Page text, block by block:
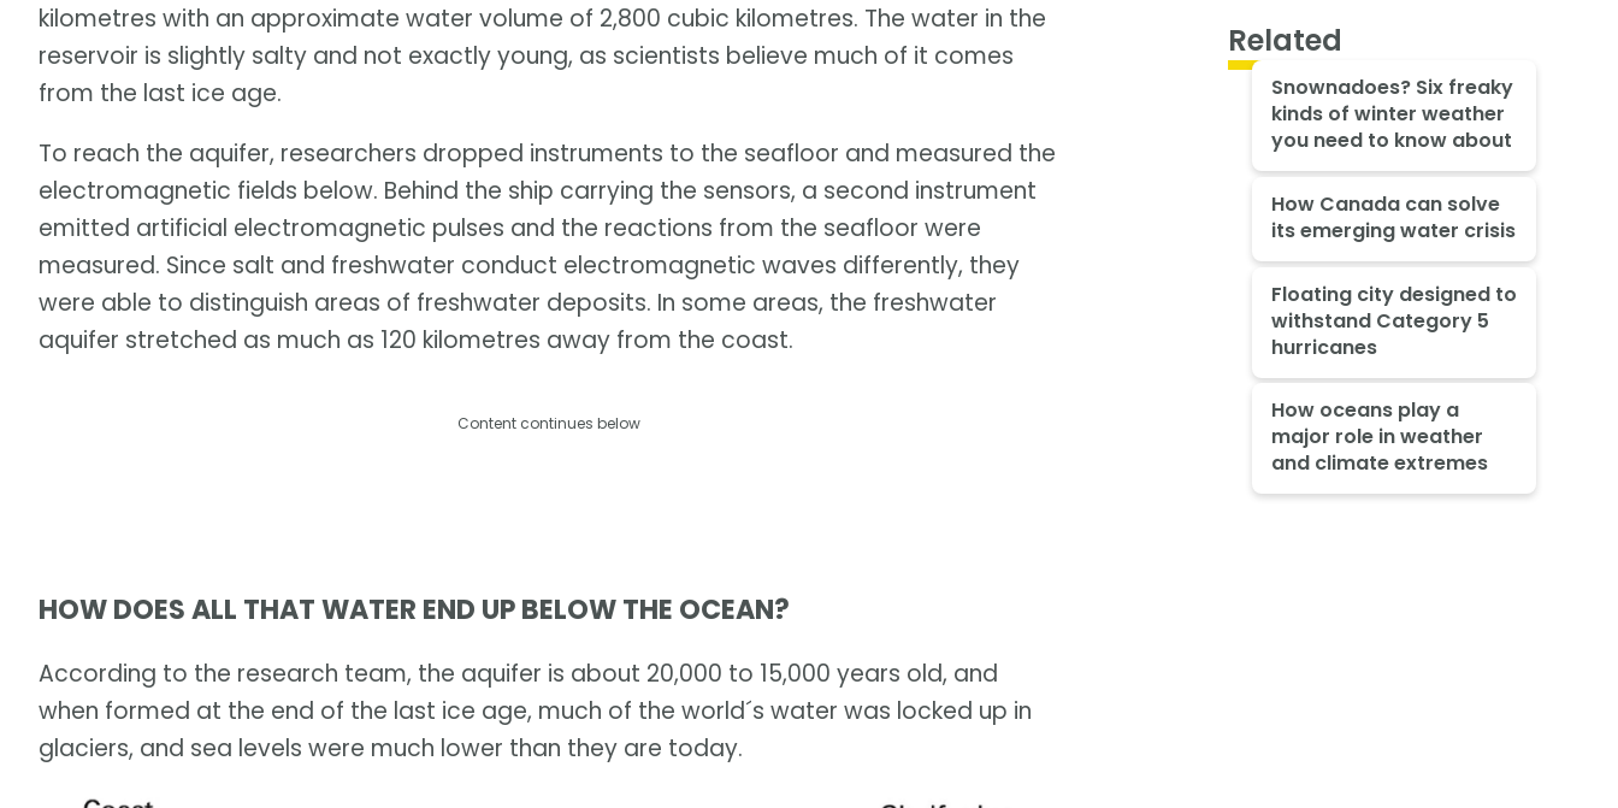
kilometres with an approximate water volume of 2,800 cubic kilometres. The water in the
reservoir is slightly salty and not exactly young, as scientists believe much of it comes
from the last ice age.
To reach the aquifer, researchers dropped instruments to the seafloor and measured the
electromagnetic fields below. Behind the ship carrying the sensors, a second instrument
emitted artificial electromagnetic pulses and the reactions from the seafloor were
measured. Since salt and freshwater conduct electromagnetic waves differently, they
were able to distinguish areas of freshwater deposits. In some areas, the freshwater
aquifer stretched as much as 120 kilometres away from the coast.
Content continues below
HOW DOES ALL THAT WATER END UP BELOW THE OCEAN?
According to the research team, the aquifer is about 20,000 to 15,000 years old, and
when formed at the end of the last ice age, much of the world´s water was locked up in
glaciers, and sea levels were much lower than they are today.
Related
Snownadoes? Six freaky
kinds of winter weather
you need to know about
How Canada can solve
its emerging water crisis
Floating city designed to
withstand Category 5
hurricanes
How oceans play a
major role in weather
and climate extremes